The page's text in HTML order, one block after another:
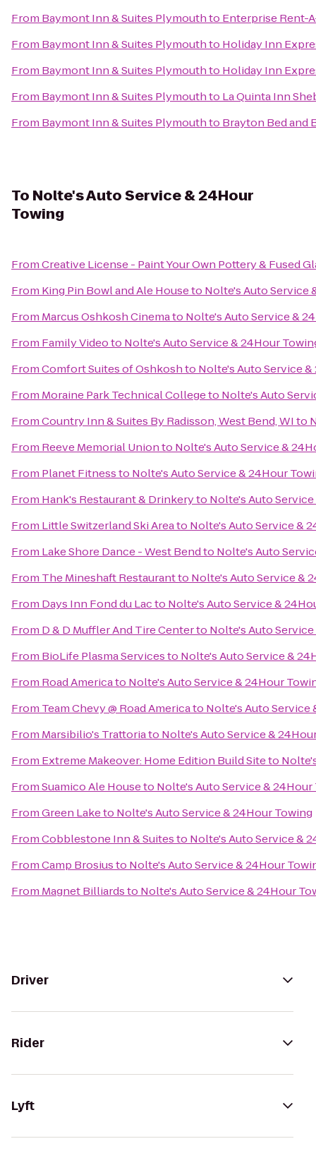
From Baymont Inn & Suites Plymouthto Enterprise Rent-
From Baymont Inn & Suites Plymouthto Holiday Inn
From Baymont Inn & Suites Plymouthto Holiday Inn
From Baymont Inn & Suites Plymouthto La Quinta Inn
From Baymont Inn & Suites Plymouthto Brayton Bed and
To Nolte's Auto Service & 24Hour
Towing
FromCreative License - Paint Your Own Pottery & Fused
From King Pin Bowl and Ale Houseto Nolte's Auto Service
From Marcus Oshkosh Cinemato Nolte's Auto Service &
From Family Videoto Nolte's Auto Service & 24Hour
FromComfort Suites of Oshkoshto Nolte's Auto Service
From Moraine Park Technical Collegeto Nolte's Auto
FromCountry Inn & Suites By Radisson, West Bend, WIto
From Reeve Memorial Unionto Nolte's Auto Service &
From Planet Fitnessto Nolte's Auto Service & 24Hour
From Hank's Restaurant & Drinkeryto Nolte's Auto
From Little Switzerland Ski Areato Nolte's Auto Service &
From Lake Shore Dance - West Bendto Nolte's Auto
From The Mineshaft Restaurantto Nolte's Auto Service &
From Days Inn Fond du Lacto Nolte's Auto Service &
From D & D Muffler And Tire Centerto Nolte's Auto
From BioLife Plasma Servicesto Nolte's Auto Service &
From Road Americato Nolte's Auto Service & 24Hour
From Team Chevy @ Road Americato Nolte's Auto Service
From Marsibilio's Trattoriato Nolte's Auto Service &
From Extreme Makeover: Home Edition Build Siteto
FromSuamico Ale Houseto Nolte's Auto Service & 24Hour
FromGreen Laketo Nolte's Auto Service & 24Hour Towing
FromCobblestone Inn & Suitesto Nolte's Auto Service &
FromCamp Brosiusto Nolte's Auto Service & 24Hour
From Magnet Billiardsto Nolte's Auto Service & 24Hour
Driver
Rider
Lyft